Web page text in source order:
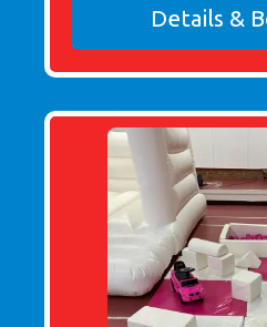
Details &